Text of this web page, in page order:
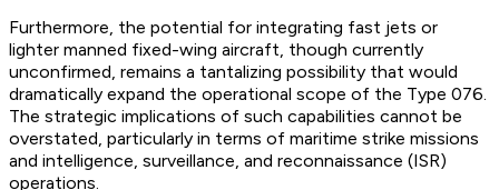
Furthermore, the potential for integrating fast jets or
lighter manned fixed-wing aircraft, though currently
unconfirmed, remains a tantalizing possibility that would
dramatically expand the operational scope of the Type 076.
The strategic implications of such capabilities cannot be
overstated, particularly in terms of maritime strike missions
and intelligence, surveillance, and reconnaissance (ISR)
operations.